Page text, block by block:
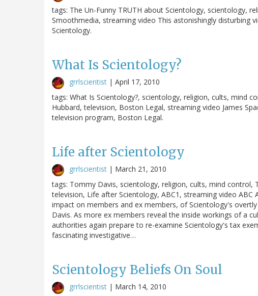
tags: The Un-Funny TRUTH about Scientology, scientology,
Smoothmedia, streaming video This astonishingly disturbing
Scientology.
What Is Scientology?
grrlscientist | April 17, 2010
tags: What Is Scientology?, scientology, religion, cults, mind
Hubbard, television, Boston Legal, streaming video James
television program, Boston Legal.
Life after Scientology
grrlscientist | March 21, 2010
tags: Tommy Davis, scientology, religion, cults, mind control,
television, Life after Scientology, ABC1, streaming video
impact on members and ex members, of Scientology's
Davis. As more ex members reveal the inside workings of a
authorities again prepare to re-examine Scientology's tax
fascinating investigative…
Scientology Beliefs On Soul
grrlscientist | March 14, 2010